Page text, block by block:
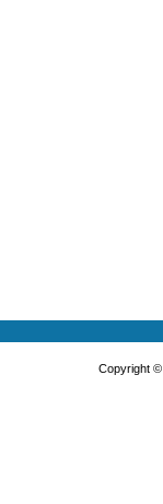
Copyright